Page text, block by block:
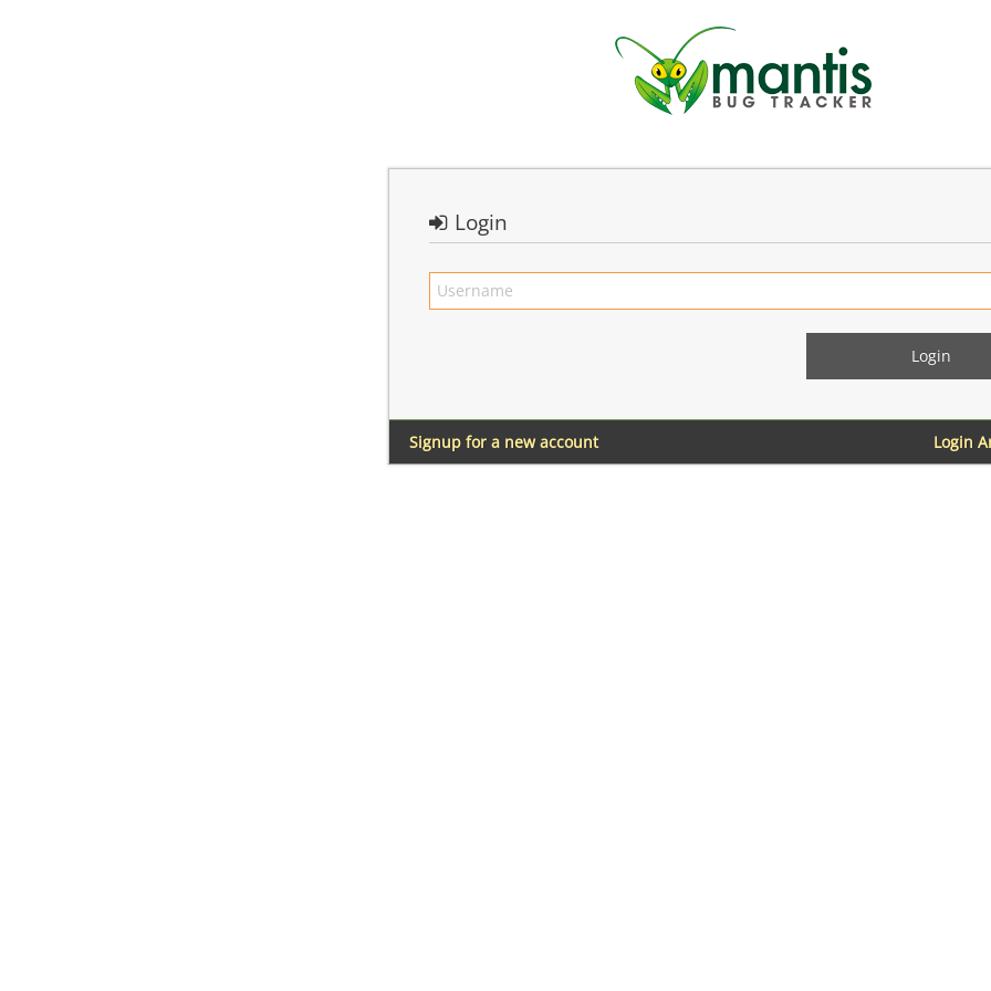
Login
Login
Signup for a new account